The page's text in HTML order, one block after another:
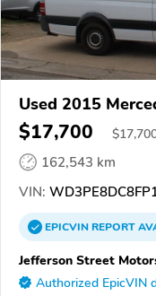
Used 2015
$17,700 $
162,543 km
VIN:
EPICVINREPORT
Jefferson Street
Authorized EpicVIN